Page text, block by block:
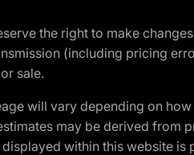
the right to make
(including pricing
sale.
will vary depending on
may be derived from
within this website